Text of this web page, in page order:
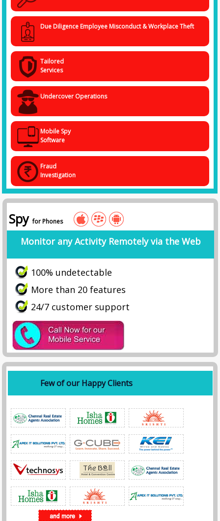
Due Diligence Employee Misconduct & Workplace Theft
Tailored
Services
Undercover Operations
Mobile Spy
Software
Fraud
Investigation
Spyfor Phones
Monitor any Activity Remotely via the Web
100% undetectable
More than 20 features
24/7 customer support
Few of our Happy Clients